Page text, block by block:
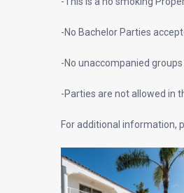
-No Bachelor Parties
-No unaccompanied
-Parties are not allowed in
For additional information,